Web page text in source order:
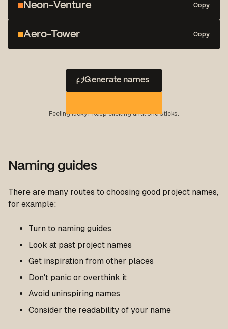
Neon-Venture Copy
Aero-Tower Copy
Generate names
Feeling lucky? Keep clicking until one sticks.
Naming guides
There are many routes to choosing good project names,
for example:
Turn to naming guides
Look at past project names
Get inspiration from other places
Don't panic or overthink it
Avoid uninspiring names
Consider the readability of your name